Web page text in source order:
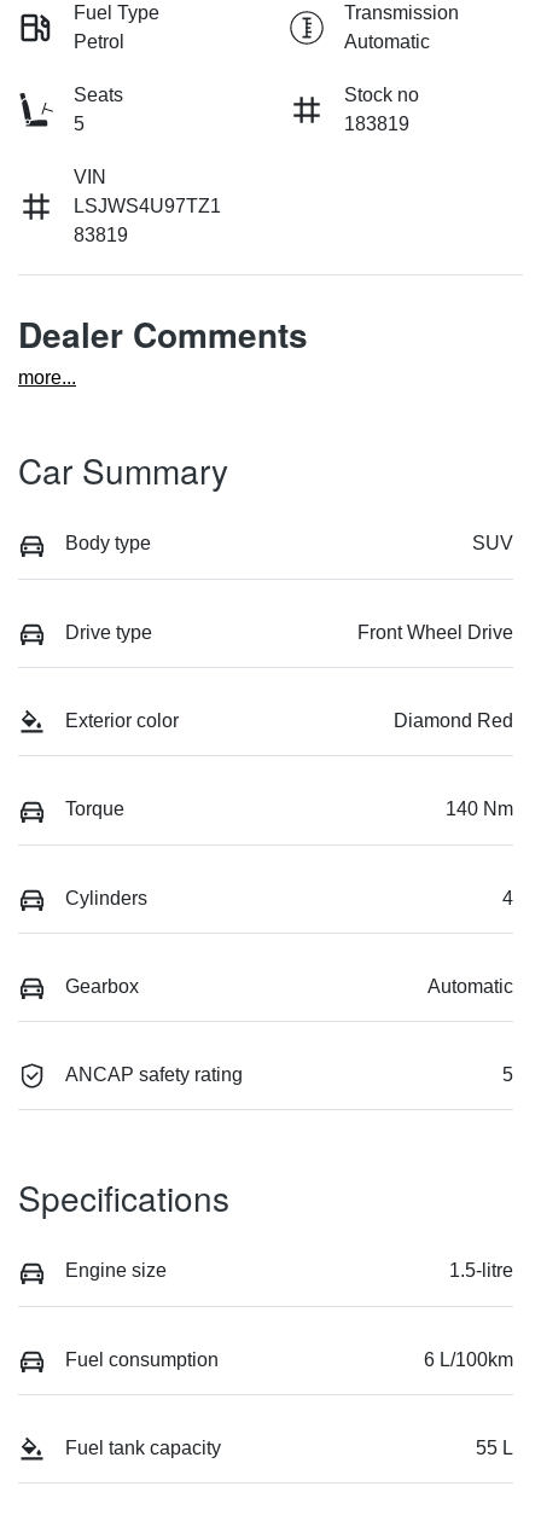
Fuel Type
Petrol
Transmission
Automatic
Seats
5
Stock no
183819
VIN
LSJWS4U97TZ1
83819
Dealer Comments
more...
Car Summary
Body type SUV
Drive type Front Wheel Drive
Exterior color Diamond Red
Torque 140 Nm
Cylinders 4
Gearbox Automatic
ANCAP safety rating 5
Specifications
Engine size 1.5-litre
Fuel consumption 6 L/100km
Fuel tank capacity 55 L